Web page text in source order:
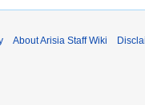
About Arisia Staff Wiki